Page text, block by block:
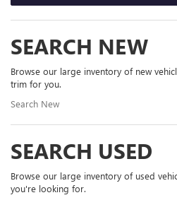
SEARCH NEW
Browse our large inventory of new
trim for you.
Search New
SEARCH USED
Browse our large inventory of used
you're looking for.